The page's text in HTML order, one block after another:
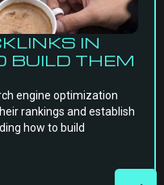
IN
BUILD THEM
engine optimization
rankings and establish
how to build